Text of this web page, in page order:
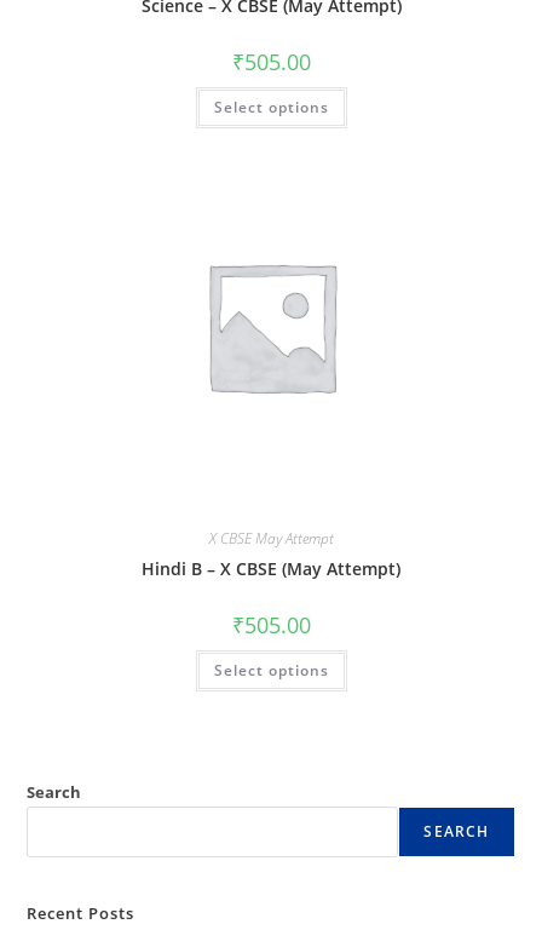
Science – X CBSE (May Attempt)
₹505.00
Select options
X CBSE May Attempt
Hindi B – X CBSE (May Attempt)
₹505.00
Select options
Search
SEARCH
Recent Posts